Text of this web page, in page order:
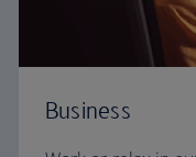
Business